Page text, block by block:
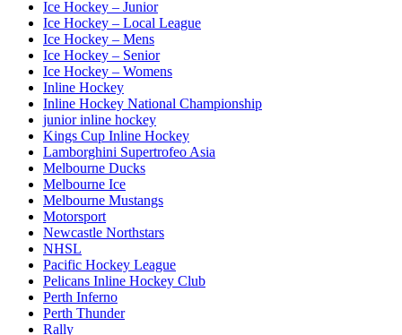
Ice Hockey – Junior
Ice Hockey – Local League
Ice Hockey – Mens
Ice Hockey – Senior
Ice Hockey – Womens
Inline Hockey
Inline Hockey National Championship
junior inline hockey
Kings Cup Inline Hockey
Lamborghini Supertrofeo Asia
Melbourne Ducks
Melbourne Ice
Melbourne Mustangs
Motorsport
Newcastle Northstars
NHSL
Pacific Hockey League
Pelicans Inline Hockey Club
Perth Inferno
Perth Thunder
Rally